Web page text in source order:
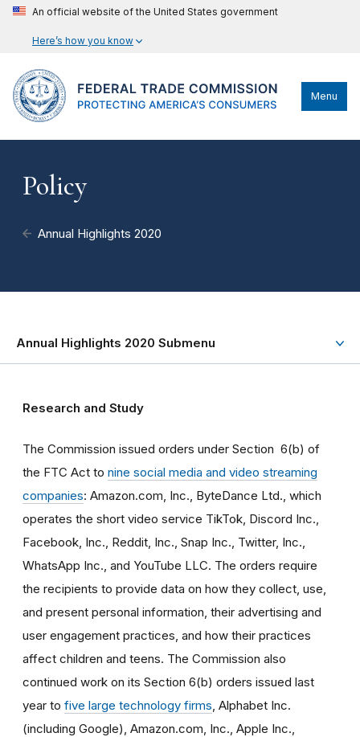
An official website of the United States government
Here’s how you know
Menu
Policy
Annual Highlights 2020
Annual Highlights 2020 Submenu
Research and Study
The Commission issued orders under Section 6(b) of
the FTC Act to nine social media and video streaming
companies: Amazon.com, Inc., ByteDance Ltd., which
operates the short video service TikTok, Discord Inc.,
Facebook, Inc., Reddit, Inc., Snap Inc., Twitter, Inc.,
WhatsApp Inc., and YouTube LLC. The orders require
the recipients to provide data on how they collect, use,
and present personal information, their advertising and
user engagement practices, and how their practices
affect children and teens. The Commission also
continued work on its Section 6(b) orders issued last
year to five large technology firms, Alphabet Inc.
(including Google), Amazon.com, Inc., Apple Inc.,